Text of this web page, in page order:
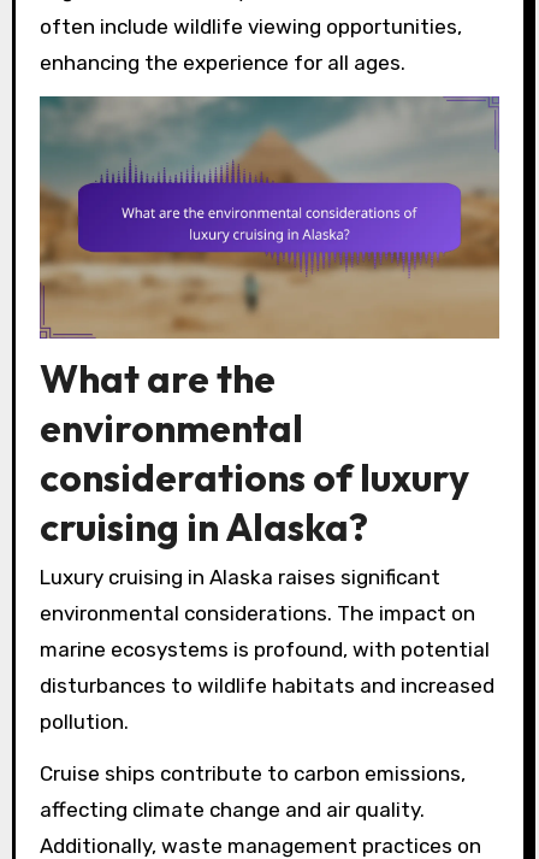
often include wildlife viewing opportunities,
enhancing the experience for all ages.
What are the
environmental
considerations of luxury
cruising in Alaska?
Luxury cruising in Alaska raises significant
environmental considerations. The impact on
marine ecosystems is profound, with potential
disturbances to wildlife habitats and increased
pollution.
Cruise ships contribute to carbon emissions,
affecting climate change and air quality.
Additionally, waste management practices on